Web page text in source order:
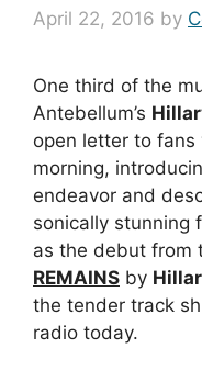
April 22, 2016 by
One third of the
Antebellum’s
open letter to fans
morning,
endeavor and
sonically stunning
as the debut from
REMAINS by
the tender track
radio today.